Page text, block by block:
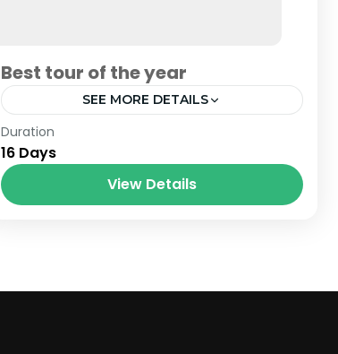
Best tour of the year
SEE MORE DETAILS
Bhutan
Duration
16 Days
View Details